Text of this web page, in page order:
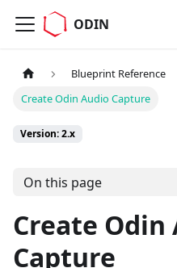
ODIN
Blueprint Reference
Create Odin Audio Capture
Version: 2.x
On this page
Create Odin
Capture